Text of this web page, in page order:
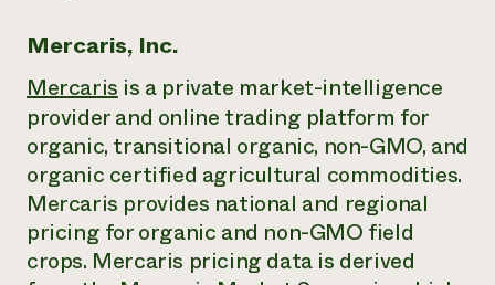
Mercaris, Inc.
Mercaris is a private market-intelligence
provider and online trading platform for
organic, transitional organic, non-GMO, and
organic certified agricultural commodities.
Mercaris provides national and regional
pricing for organic and non-GMO field
crops. Mercaris pricing data is derived